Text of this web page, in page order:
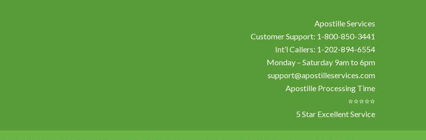
Apostille Services
Customer Support: 1-800-850-3441
Int’l Callers: 1-202-894-6554
Monday – Saturday 9am to 6pm
support@apostilleservices.com
Apostille Processing Time
⭐⭐⭐⭐⭐
5 Star Excellent Service